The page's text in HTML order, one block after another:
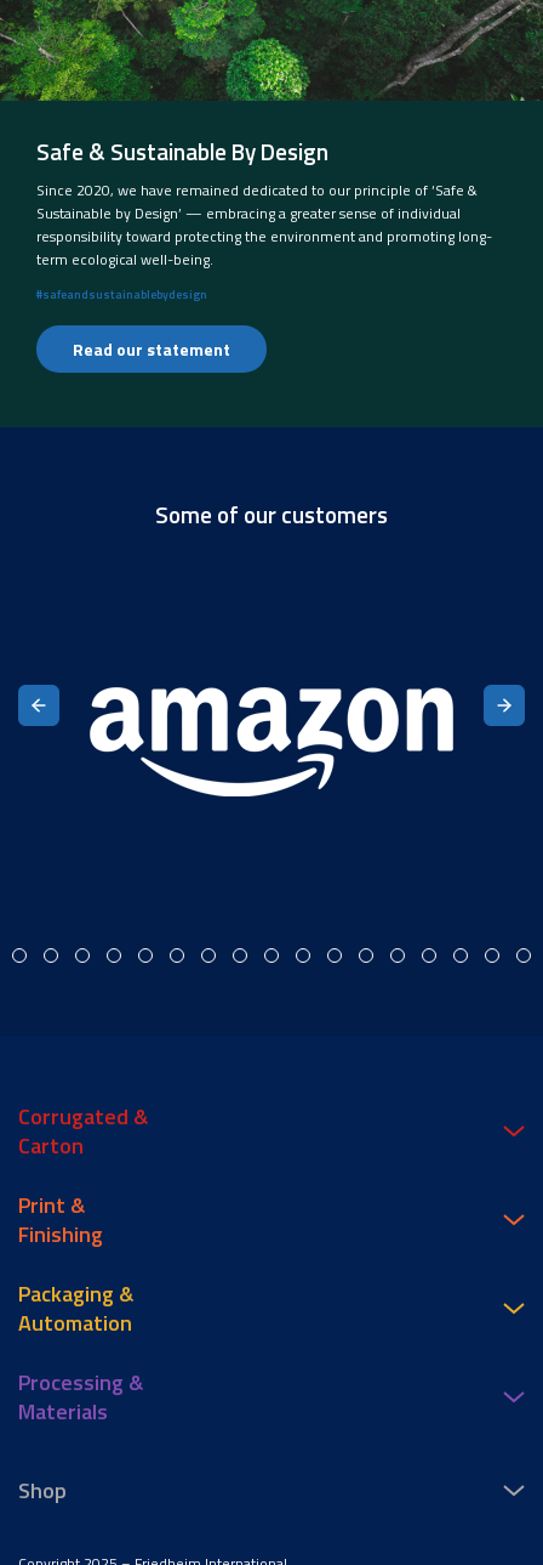
Safe & Sustainable By Design
Since 2020, we have remained dedicated to our principle of ‘Safe &
Sustainable by Design’ — embracing a greater sense of individual
responsibility toward protecting the environment and promoting long-
term ecological well-being.
#safeandsustainablebydesign
Read our statement
Some of our customers
Corrugated &
Carton
Print &
Finishing
Packaging &
Automation
Processing &
Materials
Shop